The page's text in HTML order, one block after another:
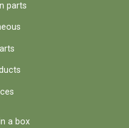
parts
a box